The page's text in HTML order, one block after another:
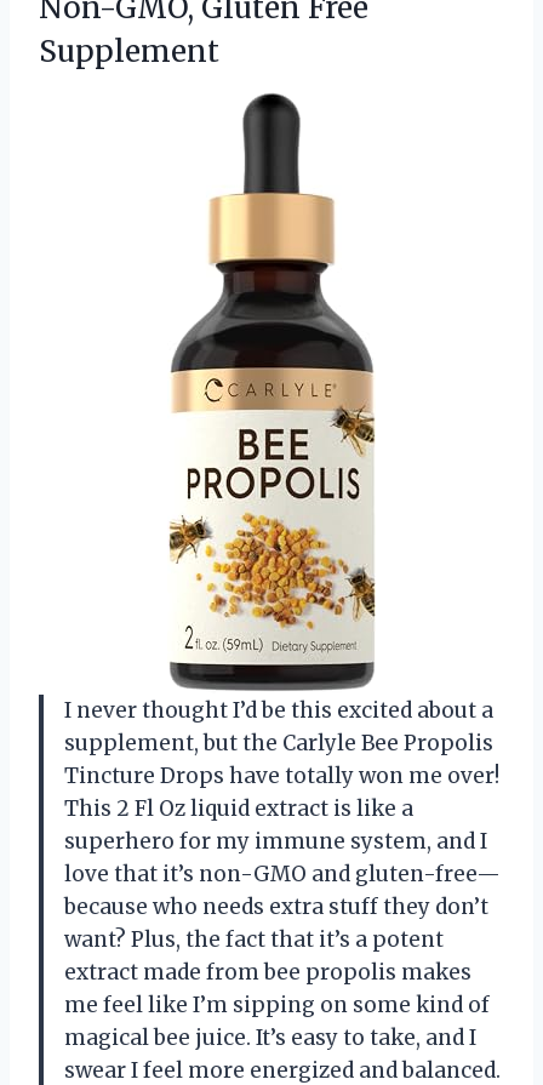
Non-GMO, Gluten Free
Supplement
I never thought I’d be this excited about a
supplement, but the Carlyle Bee Propolis
Tincture Drops have totally won me over!
This 2 Fl Oz liquid extract is like a
superhero for my immune system, and I
love that it’s non-GMO and gluten-free—
because who needs extra stuff they don’t
want? Plus, the fact that it’s a potent
extract made from bee propolis makes
me feel like I’m sipping on some kind of
magical bee juice. It’s easy to take, and I
swear I feel more energized and balanced.